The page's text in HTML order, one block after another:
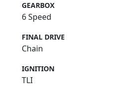
GEARBOX
6 Speed
FINAL DRIVE
Chain
IGNITION
TLI